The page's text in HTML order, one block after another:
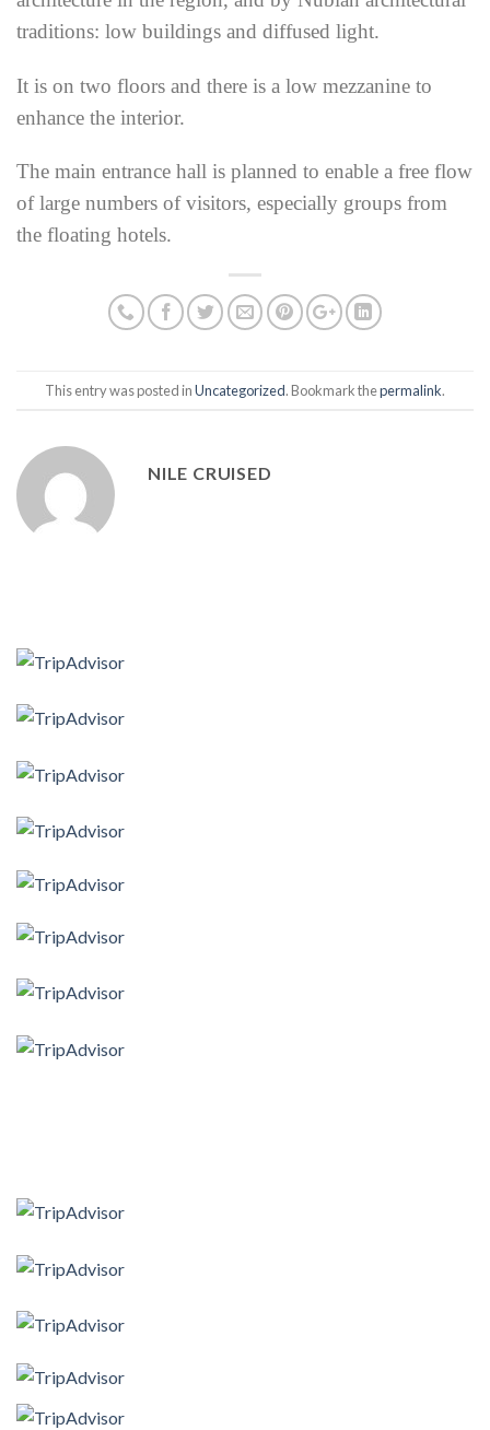
traditions: low buildings and diffused light.
It is on two floors and there is a low mezzanine to
enhance the interior.
The main entrance hall is planned to enable a free flow
of large numbers of visitors, especially groups from
the floating hotels.
This entry was posted inUncategorized. Bookmark thepermalink.
NILE CRUISED